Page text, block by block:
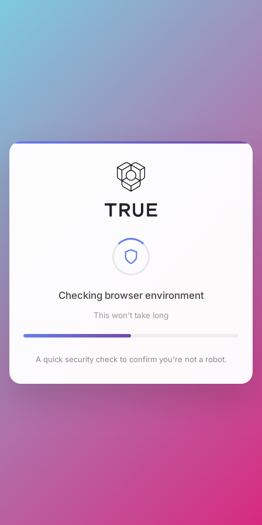
Checking browser environment
This won't take long
A quick security check to confirm you're not a robot.